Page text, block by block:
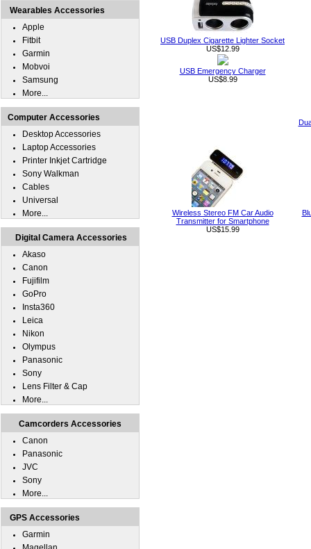
USB Duplex Cigarette Lighter Socket
US$12.99
USB Emergency Charger
US$8.99
Wireless Stereo FM Car Audio
Transmitter for Smartphone
US$15.99
Wearables Accessories
Apple
Fitbit
Garmin
Mobvoi
Samsung
More...
Computer Accessories
Desktop Accessories
Laptop Accessories
Printer Inkjet Cartridge
Sony Walkman
Cables
Universal
More...
Digital Camera Accessories
Akaso
Canon
Fujifilm
GoPro
Insta360
Leica
Nikon
Olympus
Panasonic
Sony
Lens Filter & Cap
More...
Camcorders Accessories
Canon
Panasonic
JVC
Sony
More...
GPS Accessories
Garmin